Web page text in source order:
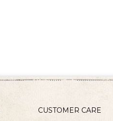
CUSTOMER CARE